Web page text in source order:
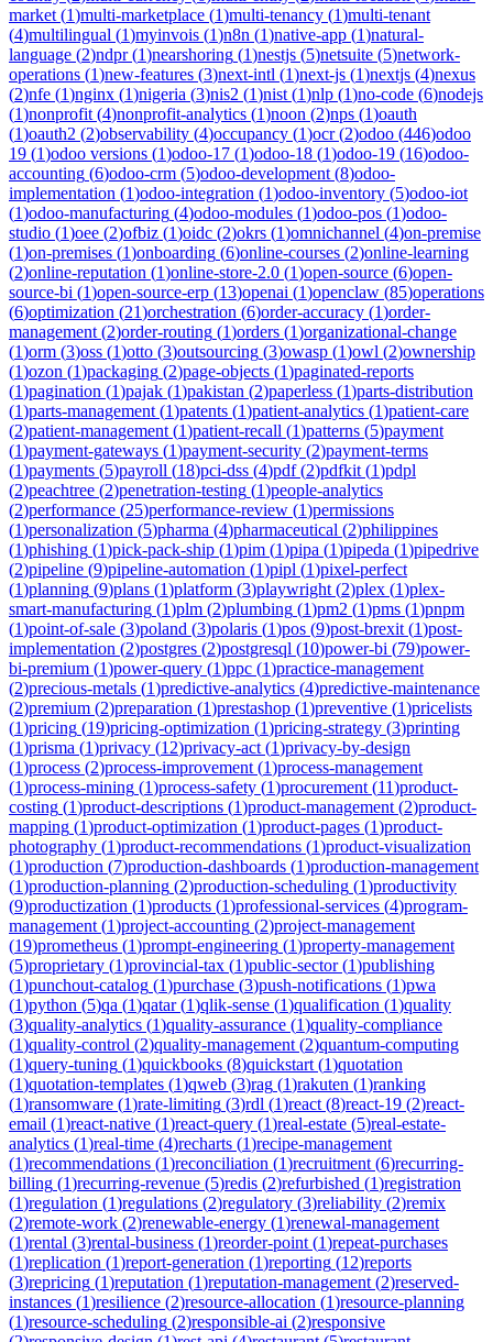
market (1)multi-marketplace (1)multi-tenancy (1)multi-tenant
(4)multilingual (1)myinvois (1)n8n (1)native-app (1)natural-
language (2)ndpr(1)nearshoring (1)nestjs (5)netsuite (5)network-
operations (1)new-features (3)next-intl (1)next-js (1)nextjs (4)nexus
(2)nfe (1)nginx (1)nigeria (3)nis2 (1)nist (1)nlp (1)no-code (6)nodejs
(1)nonprofit (4)nonprofit-analytics (1)noon (2)nps (1)oauth
(1)oauth2 (2)observability (4)occupancy (1)ocr(2)odoo (446)odoo
19 (1)odoo versions (1)odoo-17 (1)odoo-18 (1)odoo-19 (16)odoo-
accounting (6)odoo-crm (5)odoo-development (8)odoo-
implementation (1)odoo-integration (1)odoo-inventory (5)odoo-iot
(1)odoo-manufacturing (4)odoo-modules (1)odoo-pos (1)odoo-
studio (1)oee (2)ofbiz (1)oidc (2)okrs (1)omnichannel (4)on-premise
(1)on-premises (1)onboarding (6)online-courses (2)online-learning
(2)online-reputation (1)online-store-2.0 (1)open-source (6)open-
source-bi (1)open-source-erp (13)openai (1)openclaw (85)operations
(6)optimization (21)orchestration (6)order-accuracy (1)order-
management (2)order-routing (1)orders (1)organizational-change
(1)orm (3)oss (1)otto (3)outsourcing (3)owasp (1)owl (2)ownership
(1)ozon (1)packaging (2)page-objects (1)paginated-reports
(1)pagination (1)pajak (1)pakistan (2)paperless (1)parts-distribution
(1)parts-management (1)patents (1)patient-analytics (1)patient-care
(2)patient-management (1)patient-recall (1)patterns (5)payment
(1)payment-gateways (1)payment-security (2)payment-terms
(1)payments (5)payroll (18)pci-dss (4)pdf(2)pdfkit (1)pdpl
(2)peachtree (2)penetration-testing (1)people-analytics
(2)performance (25)performance-review (1)permissions
(1)personalization (5)pharma (4)pharmaceutical (2)philippines
(1)phishing (1)pick-pack-ship (1)pim (1)pipa (1)pipeda (1)pipedrive
(2)pipeline (9)pipeline-automation (1)pipl (1)pixel-perfect
(1)planning (9)plans (1)platform (3)playwright (2)plex (1)plex-
smart-manufacturing (1)plm (2)plumbing (1)pm2 (1)pms (1)pnpm
(1)point-of-sale (3)poland (3)polaris (1)pos (9)post-brexit (1)post-
implementation (2)postgres (2)postgresql (10)power-bi (79)power-
bi-premium (1)power-query (1)ppc (1)practice-management
(2)precious-metals (1)predictive-analytics (4)predictive-maintenance
(2)premium (2)preparation (1)prestashop (1)preventive (1)pricelists
(1)pricing (19)pricing-optimization (1)pricing-strategy (3)printing
(1)prisma (1)privacy (12)privacy-act (1)privacy-by-design
(1)process (2)process-improvement (1)process-management
(1)process-mining (1)process-safety (1)procurement (11)product-
costing (1)product-descriptions (1)product-management (2)product-
mapping (1)product-optimization (1)product-pages (1)product-
photography (1)product-recommendations (1)product-visualization
(1)production (7)production-dashboards (1)production-management
(1)production-planning (2)production-scheduling (1)productivity
(9)productization (1)products (1)professional-services (4)program-
management (1)project-accounting (2)project-management
(19)prometheus (1)prompt-engineering (1)property-management
(5)proprietary (1)provincial-tax (1)public-sector(1)publishing
(1)punchout-catalog (1)purchase (3)push-notifications (1)pwa
(1)python (5)qa (1)qatar(1)qlik-sense (1)qualification (1)quality
(3)quality-analytics (1)quality-assurance (1)quality-compliance
(1)quality-control (2)quality-management (2)quantum-computing
(1)query-tuning (1)quickbooks (8)quickstart (1)quotation
(1)quotation-templates (1)qweb (3)rag (1)rakuten (1)ranking
(1)ransomware (1)rate-limiting (3)rdl (1)react (8)react-19 (2)react-
email (1)react-native (1)react-query (1)real-estate (5)real-estate-
analytics (1)real-time (4)recharts (1)recipe-management
(1)recommendations (1)reconciliation (1)recruitment (6)recurring-
billing (1)recurring-revenue (5)redis (2)refurbished (1)registration
(1)regulation (1)regulations (2)regulatory (3)reliability (2)remix
(2)remote-work (2)renewable-energy (1)renewal-management
(1)rental (3)rental-business (1)reorder-point (1)repeat-purchases
(1)replication (1)report-generation (1)reporting (12)reports
(3)repricing (1)reputation (1)reputation-management (2)reserved-
instances (1)resilience (2)resource-allocation (1)resource-planning
(1)resource-scheduling (2)responsible-ai (2)responsive